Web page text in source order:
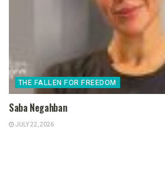
THE FALLEN FOR FREEDOM
Saba Negahban
JULY 22, 2026